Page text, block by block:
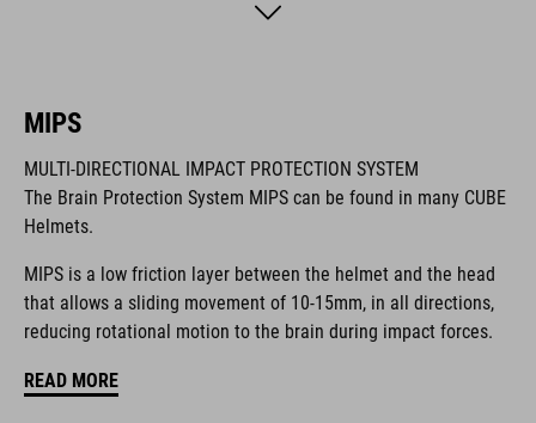
adjust webbing divider and optimised padding for a perfect fit.
The CUBE brand is synonymous with innovative, high-quality
collaborate closely to create bikes and accessories that
coordinate seamlessly, combining design, technology and
usability for the perfect balance between form and function.
MIPS
MULTI-DIRECTIONAL IMPACT PROTECTION SYSTEM
The Brain Protection System MIPS can be found in many CUBE
Helmets.
MIPS is a low friction layer between the helmet and the head
that allows a sliding movement of 10-15mm, in all directions,
reducing rotational motion to the brain during impact forces.
READ MORE